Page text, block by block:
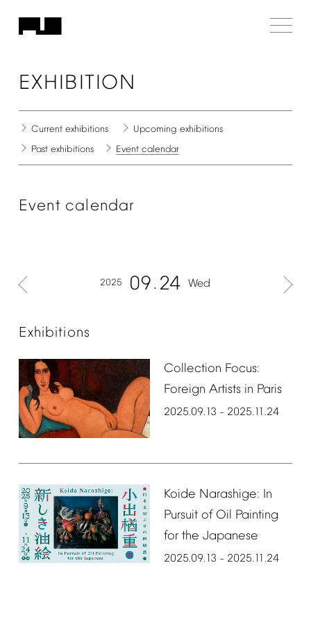
EXHIBITION
Current exhibitions Upcoming exhibitions
Past exhibitions Event calendar
Event calendar
2025 09 24 Wed
Exhibitions
Collection Focus:
Foreign Artists in Paris
2025.09.13 – 2025.11.24
Koide Narashige: In
Pursuit of Oil Painting
for the Japanese
2025.09.13 – 2025.11.24